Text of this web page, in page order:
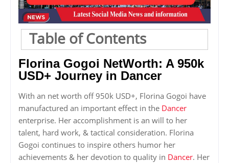
Table of Contents
Florina Gogoi NetWorth: A 950k
USD+ Journey in Dancer
With an net worth off 950k USD+, Florina Gogoi have
manufactured an important effect in the Dancer
enterprise. Her accomplishment is an will to her
talent, hard work, & tactical consideration. Florina
Gogoi continues to inspire others humor her
achievements & her devotion to quality in Dancer. Her